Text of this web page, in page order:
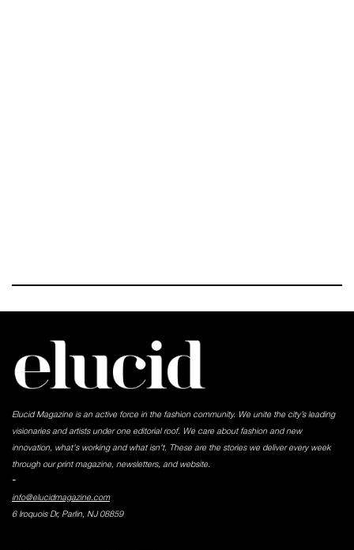
Elucid Magazine is an active force in the fashion community. We unite the city’s leading
visionaries and artists under one editorial roof. We care about fashion and new
innovation, what's working and what isn't. These are the stories we deliver every week
through our print magazine, newsletters, and website.
-
info@elucidmagazine.com
6 Iroquois Dr, Parlin, NJ 08859